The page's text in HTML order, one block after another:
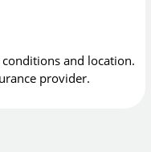
and location.
provider.